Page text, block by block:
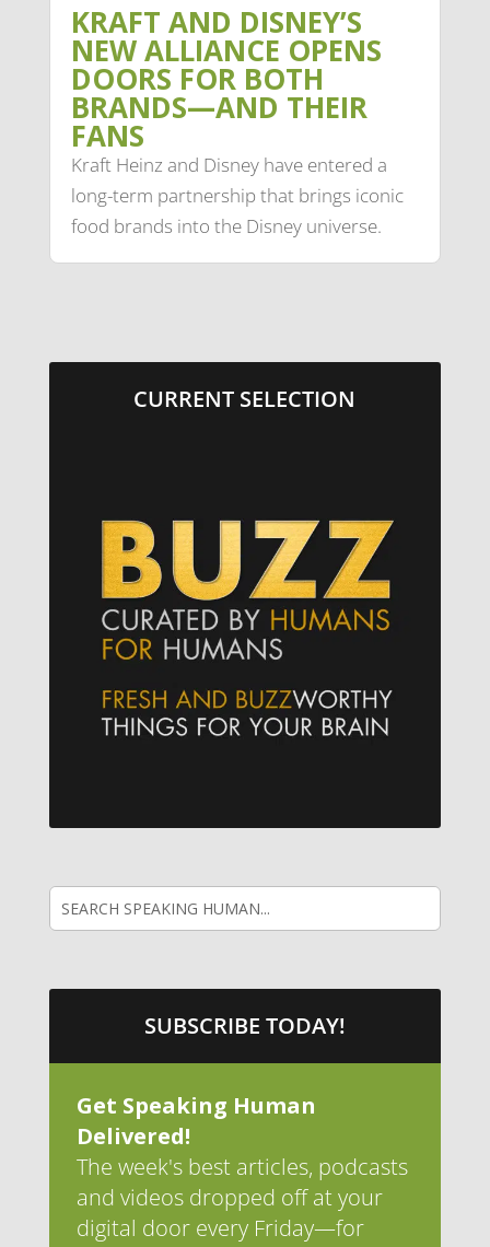
KRAFT AND DISNEY’S
NEW ALLIANCE OPENS
DOORS FOR BOTH
BRANDS—AND THEIR
FANS
Kraft Heinz and Disney have entered a
long-term partnership that brings iconic
food brands into the Disney universe.
CURRENT SELECTION
SUBSCRIBE TODAY!
Get Speaking Human
Delivered!
The week's best articles, podcasts
and videos dropped off at your
digital door every Friday—for